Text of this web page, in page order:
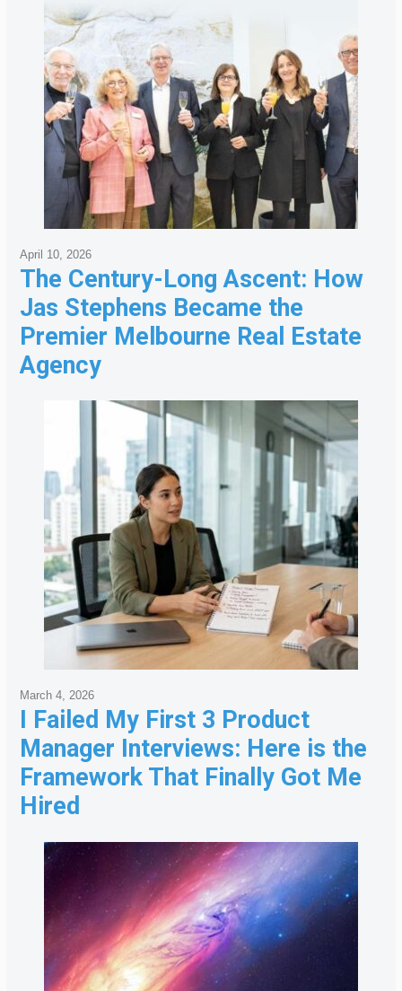
The Century-Long Ascent: How
Jas Stephens Became the
Premier Melbourne Real Estate
Agency
April 10, 2026
I Failed My First 3 Product
Manager Interviews: Here is the
Framework That Finally Got Me
Hired
March 4, 2026